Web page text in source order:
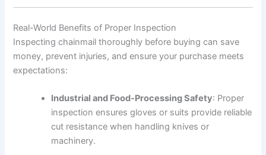
Real-World Benefits of Proper Inspection
Inspecting chainmail thoroughly before buying can save
money, prevent injuries, and ensure your purchase meets
expectations:
Industrial and Food-Processing Safety: Proper
inspection ensures gloves or suits provide reliable
cut resistance when handling knives or
machinery.